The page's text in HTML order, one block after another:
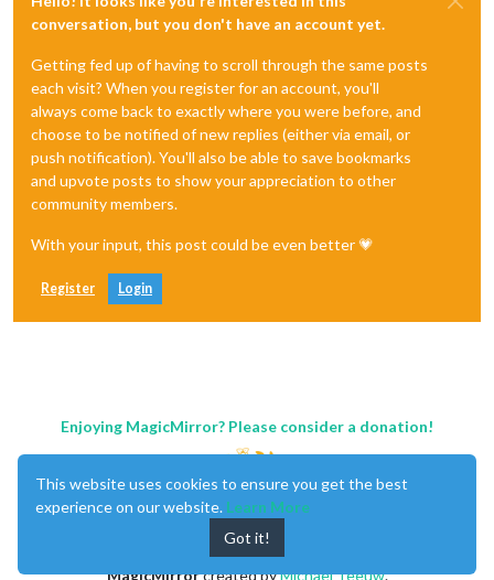
conversation, but you don't have an account yet.
Getting fed up of having to scroll through the same posts
each visit? When you register for an account, you'll
always come back to exactly where you were before, and
choose to be notified of new replies (either via email, or
push notification). You'll also be able to save bookmarks
and upvote posts to show your appreciation to other
community members.
With your input, this post could be even better 💗
Register Login
Enjoying MagicMirror? Please consider a donation!
MagicMirrorcreated byMichael Teeuw.
This website uses cookies to ensure you get the best
experience on our website. Learn More
Got it!